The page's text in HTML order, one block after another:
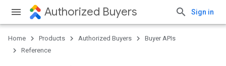
Authorized Buyers Sign in
Home Products Authorized Buyers
Buyer APIs
Reference